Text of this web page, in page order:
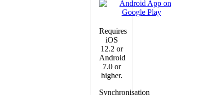
Requires
iOS
12.2 or
Android
7.0 or
higher.
Synchronisation